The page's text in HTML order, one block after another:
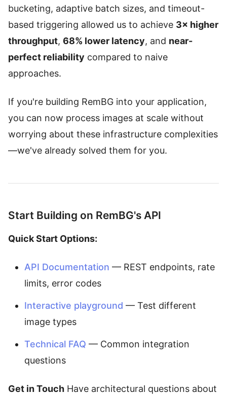
bucketing, adaptive batch sizes, and timeout-
based triggering allowed us to achieve 3× higher
throughput, 68% lower latency, and near-
perfect reliability compared to naive
approaches.
If you're building RemBG into your application,
you can now process images at scale without
worrying about these infrastructure complexities
—we've already solved them for you.
Start Building on RemBG's API
Quick Start Options:
API Documentation — REST endpoints, rate
limits, error codes
Interactive playground — Test different
image types
Technical FAQ — Common integration
questions
Get in Touch Have architectural questions about